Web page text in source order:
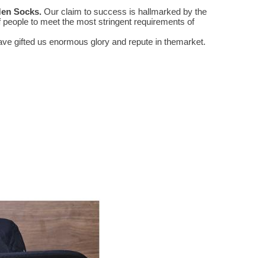
Socks. Our claim to success is hallmarked by the
to meet the most stringent requirements of
gifted us enormous glory and repute in themarket.